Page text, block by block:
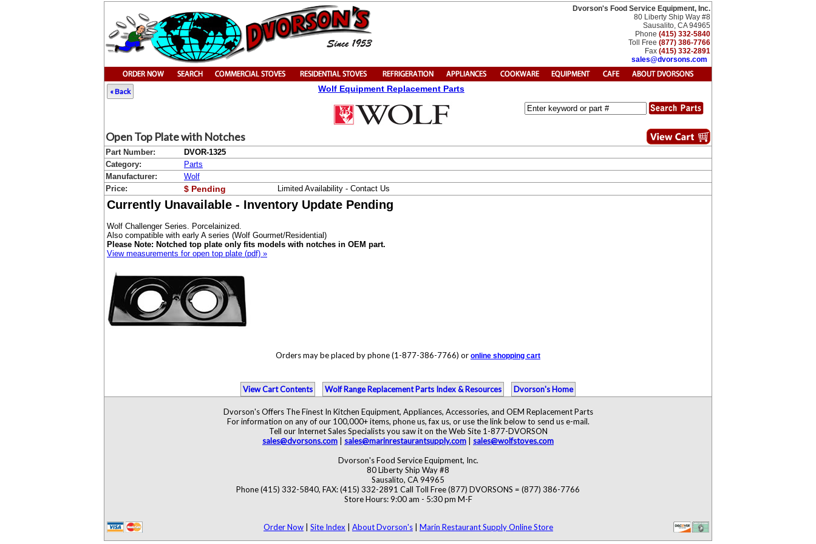
Dvorson's Food Service Equipment, Inc.
80 Liberty Ship Way #8
Sausalito, CA 94965
Phone (415) 332-5840
Toll Free (877) 386-7766
Fax (415) 332-2891
sales@dvorsons.com
« Back Wolf Equipment Replacement Parts
Open Top Plate with Notches
Part Number:
DVOR-1325
Category:
Parts
Manufacturer:
Wolf
Price:
$ Pending Limited Availability - Contact Us
Currently Unavailable - Inventory Update Pending
Wolf Challenger Series. Porcelainized.
Also compatible with early A series (Wolf Gourmet/Residential)
Please Note: Notched top plate only fits models with notches in OEM part.
View measurements for open top plate (pdf) »
Orders may be placed by phone (1-877-386-7766) or online shopping cart
View Cart Contents Wolf Range Replacement Parts Index & Resources Dvorson's Home
Dvorson's Offers The Finest In Kitchen Equipment, Appliances, Accessories, and OEM Replacement Parts
For information on any of our 100,000+ items, phone us, fax us, or use the link below to send us e-mail.
Tell our Internet Sales Specialists you saw it on the Web Site 1-877-DVORSON
sales@dvorsons.com
sales@marinrestaurantsupply.com
sales@wolfstoves.com
Dvorson's Food Service Equipment, Inc.
80 Liberty Ship Way #8
Sausalito, CA 94965
Phone (415) 332-5840, FAX: (415) 332-2891 Call Toll Free (877) DVORSONS = (877) 386-7766
Store Hours: 9:00 am - 5:30 pm M-F
Order Now Site Index About Dvorson's Marin Restaurant Supply Online Store